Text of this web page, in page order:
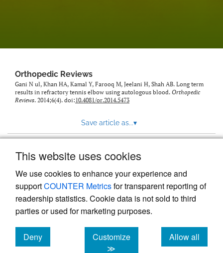
This website uses cookies
We use cookies to enhance your experience and
supportCOUNTER Metricsfor transparent reporting of
readership statistics. Cookie data is not sold to third
parties or used for marketing purposes.
Deny
cookies
Customize
≫
Allow all
cookies
Orthopedic Reviews
Gani N ul, Khan HA, Kamal Y, Farooq M, Jeelani H, Shah AB. Long term
results in refractory tennis elbow using autologous blood. Orthopedic
Reviews. 2014;6(4). doi:10.4081/or.2014.5473
Save article as...▾
Powered by
, the modern academic journal
management system